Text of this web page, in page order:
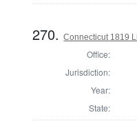
270.Connecticut 1819
Office:
Jurisdiction:
Year:
State: